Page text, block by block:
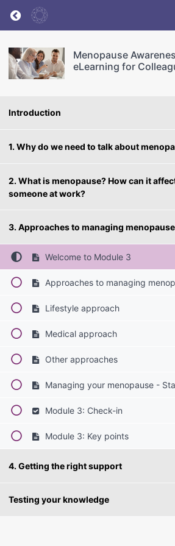
Return to course:
Menopause
eLearning for
Introduction
1. Why do we need to talk about
2. What is menopause? How can it
someone at work?
3. Approaches to managing menopause
Welcome to Module 3
Approaches to managing
Lifestyle approach
Medical approach
Other approaches
Managing your menopause -
Module 3: Check-in
Module 3: Key points
4. Getting the right support
Testing your knowledge